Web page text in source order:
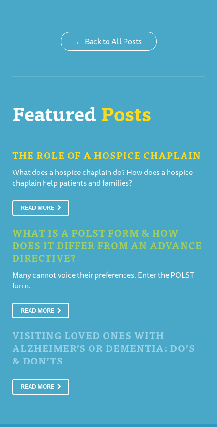
← Back to All Posts
FeaturedPosts
THE ROLE OF A HOSPICE CHAPLAIN
What does a hospice chaplain do? How does a hospice
chaplain help patients and families?
READ MORE
WHAT IS A POLST FORM & HOW
DOES IT DIFFER FROM AN ADVANCE
DIRECTIVE?
Many cannot voice their preferences. Enter the POLST
form.
READ MORE
VISITING LOVED ONES WITH
ALZHEIMER’S OR DEMENTIA: DO’S
& DON’TS
READ MORE